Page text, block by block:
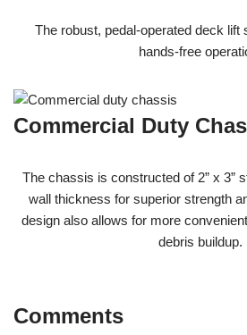
The robust, pedal-operated deck lift
hands-free
Commercial Duty
The chassis is constructed of 2” x 3”
wall thickness for superior strength
design also allows for more
debris buildup.
Comments